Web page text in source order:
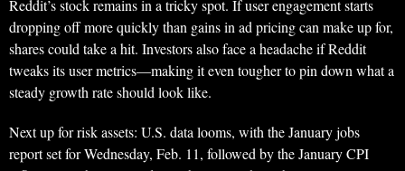
Reddit’s stock remains in a tricky spot. If user engagement starts
dropping off more quickly than gains in ad pricing can make up for,
shares could take a hit. Investors also face a headache if Reddit
tweaks its user metrics—making it even tougher to pin down what a
steady growth rate should look like.
Next up for risk assets: U.S. data looms, with the January jobs
report set for Wednesday, Feb. 11, followed by the January CPI